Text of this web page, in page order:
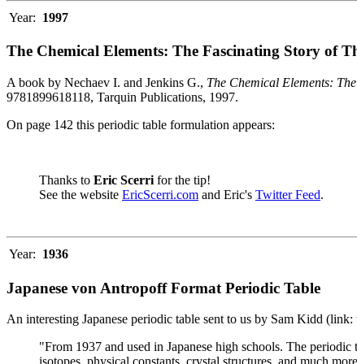
Year: 1997
The Chemical Elements: The Fascinating Story of
A book by Nechaev I. and Jenkins G., The Chemical Elements:
9781899618118, Tarquin Publications, 1997.
On page 142 this periodic table formulation appears:
Thanks to Eric Scerri for the tip!
See the website EricScerri.com and Eric's Twitter Feed.
Year: 1936
Japanese von Antropoff Format Periodic Table
An interesting Japanese periodic table sent to us by Sam Kidd (link:
"From 1937 and used in Japanese high schools. The periodic